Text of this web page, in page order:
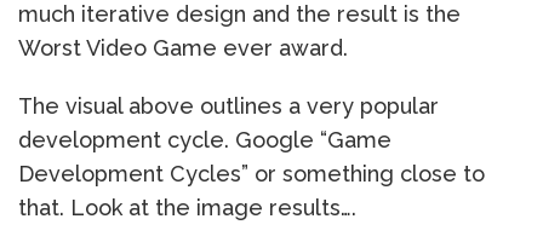
much iterative design and the result is the
Worst Video Game ever award.
The visual above outlines a very popular
development cycle. Google “Game
Development Cycles” or something close to
that. Look at the image results….